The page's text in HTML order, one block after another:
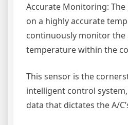
Accurate Monitoring: The
on a highly accurate
continuously monitor the
temperature within the
This sensor is the
intelligent control
data that dictates the A/